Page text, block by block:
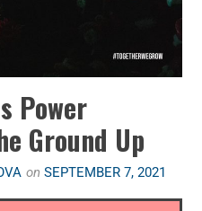
Power
Ground Up
onSEPTEMBER 7, 2021